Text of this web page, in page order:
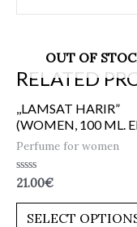
RELATED
OUT OF
,,LAMSAT HARIR”
(WOMEN, 100 ML.
Perfume for women
Rated
out
21.00€
SELECT